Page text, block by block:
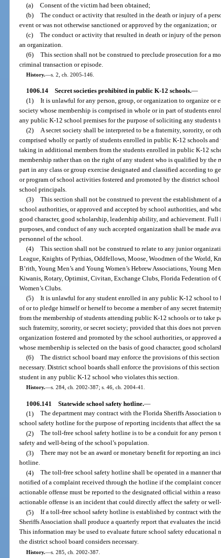
(a) Consent of the victim had been obtained;
(b) The conduct or activity that resulted in the death or injury of a
event or was not otherwise sanctioned or approved by the organization; or
(c) The conduct or activity that resulted in death or injury of the
an organization.
(6) This section shall not be construed to preclude prosecution for a
criminal transaction or episode.
History.—s. 2, ch. 2005-146.
1006.14 Secret societies prohibited in public K-12 schools.—
(1) It is unlawful for any person, group, or organization to organize or
society whose membership is comprised in whole or in part of students
any public K-12 school premises for the purpose of soliciting any students
(2) A secret society shall be interpreted to be a fraternity, sorority, or
comprised wholly or partly of students enrolled in public K-12 schools
taking in additional members from the students enrolled in public K-12
membership rather than on the right of any student who is qualified by the
part in any class or group exercise designated and classified according to
or program of school activities fostered and promoted by the district
school principals.
(3) This section shall not be construed to prevent the establishment of
school authorities, or approved and accepted by school authorities, and
good character, good scholarship, leadership ability, and achievement.
purposes, and conduct of any such accepted organization shall be made
personnel of the school.
(4) This section shall not be construed to relate to any junior
League, Knights of Pythias, Oddfellows, Moose, Woodmen of the World,
B’rith, Young Men’s and Young Women’s Hebrew Associations, Young
Kiwanis, Rotary, Optimist, Civitan, Exchange Clubs, Florida Federation of
Women’s Clubs.
(5) It is unlawful for any student enrolled in any public K-12 school to
of or to pledge himself or herself to become a member of any secret
from the membership of students attending public K-12 schools or to take
such fraternity, sorority, or secret society; provided that this does not
organization fostered and promoted by the school authorities, or approved
whose membership is selected on the basis of good character, good
(6) The district school board may enforce the provisions of this section
necessary. District school boards shall enforce the provisions of this
student in any public K-12 school who violates this section.
History.—s. 284, ch. 2002-387; s. 46, ch. 2004-41.
1006.141 Statewide school safety hotline.—
(1) The department may contract with the Florida Sheriffs Association
school safety hotline for the purpose of reporting incidents that affect the
(2) The toll-free school safety hotline is to be a conduit for any
safety and well-being of the school’s population.
(3) There may not be an award or monetary benefit for reporting an
hotline.
(4) The toll-free school safety hotline shall be operated in a manner
notified of a complaint received through the hotline if the complaint
actionable offense must be reported to the designated official within a
actionable offense is an incident that could directly affect the safety or
(5) If a toll-free school safety hotline is established by contract with
Sheriffs Association shall produce a quarterly report that evaluates the
This information may be used to evaluate future school safety educational
the district school board considers necessary.
History.—s. 285, ch. 2002-387.